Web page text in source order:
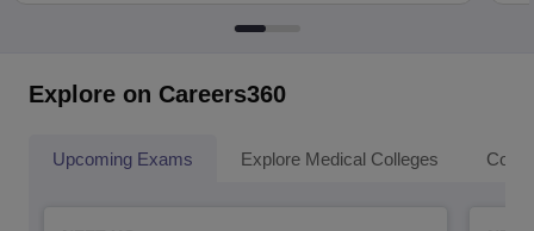
Explore on Careers360
Upcoming Exams Explore Medical Colleges